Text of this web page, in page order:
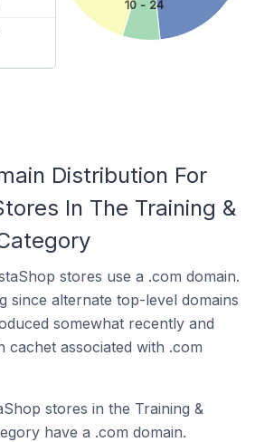
10 - 24
Distribution For
In The Training &
stores use a .com domain.
since alternate top-level domains
somewhat recently and
cachet associated with .com
stores in the Training &
have a .com domain.